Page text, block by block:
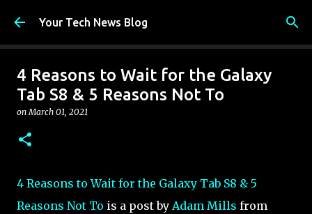
Skip to main content
Your Tech News Blog
4 Reasons to Wait for the Galaxy
Tab S8 & 5 Reasons Not To
onMarch 01, 2021
4 Reasons to Wait for the Galaxy Tab S8 & 5
Reasons Not To is a post by Adam Mills from